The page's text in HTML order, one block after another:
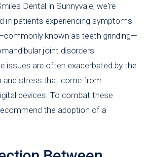
Dental in Sunnyvale, we're
in patients experiencing symptoms
known as teeth grinding—
joint disorders
issues are often exacerbated by the
and stress that come from
devices. To combat these
the adoption of a